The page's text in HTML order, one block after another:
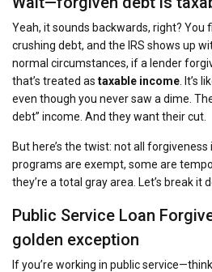
Yeah, it sounds backwards, right? You
crushing debt, and the IRS shows up
normal circumstances, if a lender
that’s treated as taxable income . It’s
even though you never saw a dime.
debt” income. And they want their cut.
But here’s the twist: not all
programs are exempt, some are
they’re a total gray area. Let’s break it
Public Service Loan
golden exception
If you’re working in public